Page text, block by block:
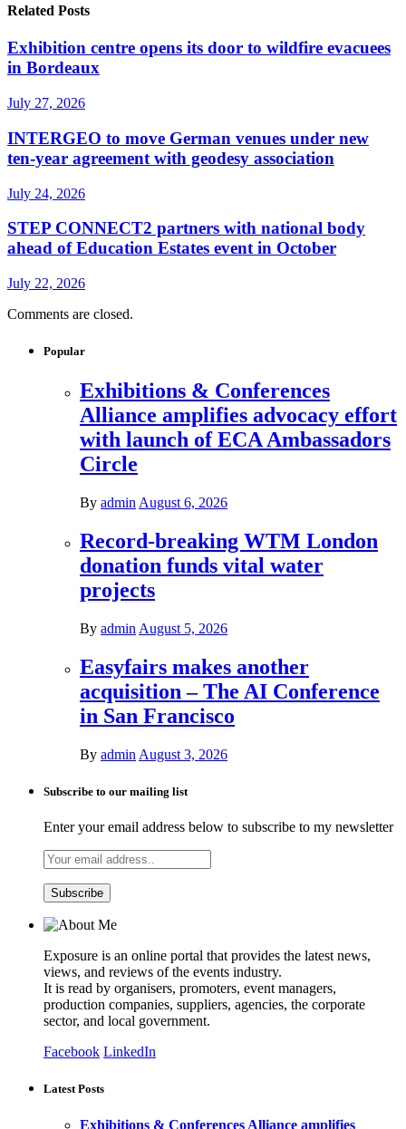
Related Posts
Exhibition centre opens its door to wildfire evacuees
in Bordeaux
July 27, 2026
INTERGEO to move German venues under new
ten-year agreement with geodesy association
July 24, 2026
STEP CONNECT2 partners with national body
ahead of Education Estates event in October
July 22, 2026
Comments are closed.
Popular
Exhibitions & Conferences
Alliance amplifies advocacy effort
with launch of ECA Ambassadors
Circle
By admin August 6, 2026
Record-breaking WTM London
donation funds vital water
projects
By admin August 5, 2026
Easyfairs makes another
acquisition – The AI Conference
in San Francisco
By admin August 3, 2026
Subscribe to our mailing list
Enter your email address below to subscribe to my newsletter
Exposure is an online portal that provides the latest news,
views, and reviews of the events industry.
It is read by organisers, promoters, event managers,
production companies, suppliers, agencies, the corporate
sector, and local government.
Facebook LinkedIn
Latest Posts
Exhibitions & Conferences Alliance amplifies